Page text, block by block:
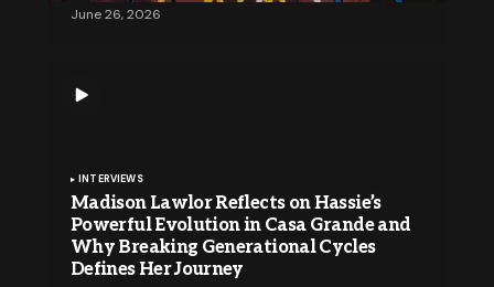
June 26, 2026
INTERVIEWS
Madison Lawlor Reflects on Hassie’s
Powerful Evolution in Casa Grande and
Why Breaking Generational Cycles
Defines Her Journey